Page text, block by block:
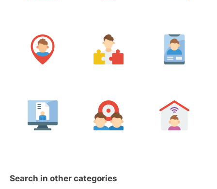
Search in other categories